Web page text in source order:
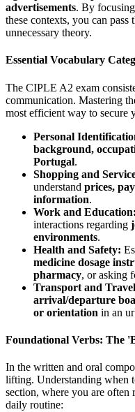
advertisements. By
these contexts, you can
unnecessary theory.
Essential Vocabulary
The CIPLE A2 exam
communication. Mastering
most efficient way to secure
Personal
background,
Portugal.
Shopping and
understand prices,
information.
Work and Education:
interactions regarding
environments.
Health and Safety:
medicine dosage
pharmacy, or asking
Transport and
arrival/departure
or orientation in an
Foundational Verbs: The
In the written and oral
lifting. Understanding when
section, where you are often
daily routine: